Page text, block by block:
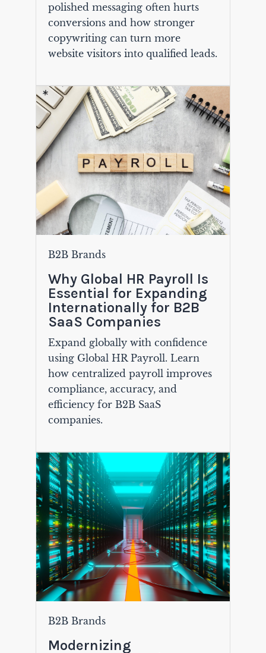
polished messaging often hurts
conversions and how stronger
copywriting can turn more
website visitors into qualified leads.
B2B Brands
Why Global HR Payroll Is
Essential for Expanding
Internationally for B2B
SaaS Companies
Expand globally with confidence
using Global HR Payroll. Learn
how centralized payroll improves
compliance, accuracy, and
efficiency for B2B SaaS
companies.
B2B Brands
Modernizing